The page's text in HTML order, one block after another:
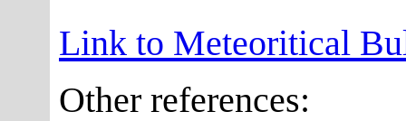
Link to Meteoritical
Other references: